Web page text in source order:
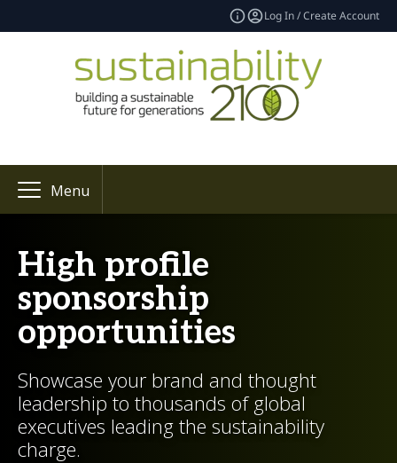
Log In / Create Account
Menu
High profile
sponsorship
opportunities
Showcase your brand and thought
leadership to thousands of global
executives leading the sustainability
charge.